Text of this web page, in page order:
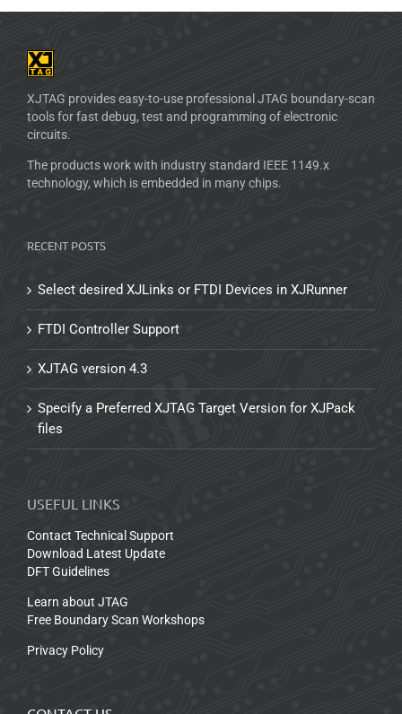
XJTAG provides easy-to-use professional JTAG boundary-scan
tools for fast debug, test and programming of electronic
circuits.
The products work with industry standard IEEE 1149.x
technology, which is embedded in many chips.
RECENT POSTS
Select desired XJLinks or FTDI Devices in XJRunner
FTDI Controller Support
XJTAG version 4.3
Specify a Preferred XJTAG Target Version for XJPack
files
USEFUL LINKS
Contact Technical Support
Download Latest Update
DFT Guidelines
Learn about JTAG
Free Boundary Scan Workshops
Privacy Policy